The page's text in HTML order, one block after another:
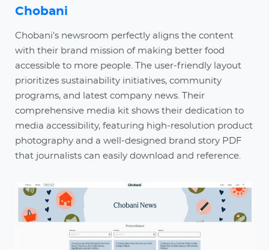
Chobani
Chobani's newsroom perfectly aligns the content
with their brand mission of making better food
accessible to more people. The user-friendly layout
prioritizes sustainability initiatives, community
programs, and latest company news. Their
comprehensive media kit shows their dedication to
media accessibility, featuring high-resolution product
photography and a well-designed brand story PDF
that journalists can easily download and reference.